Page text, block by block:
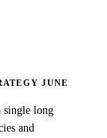
JUNE
single long
and